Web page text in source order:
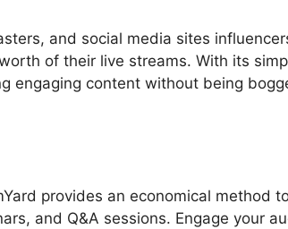
and social media sites
of their live streams. With its
engaging content without being
provides an economical method
and Q&A sessions. Engage your